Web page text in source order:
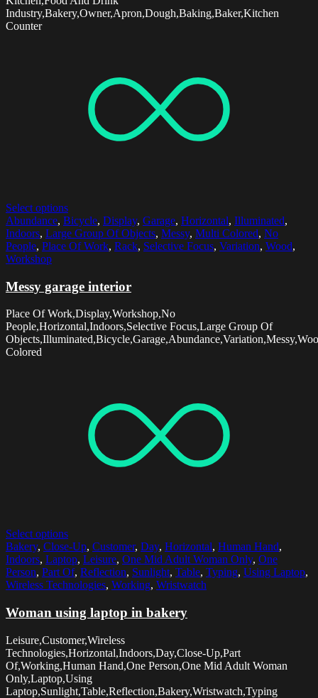
Industry,Bakery,Owner,Apron,Dough,Baking,Baker,Kitchen
Counter
Select options
Abundance, Bicycle, Display, Garage, Horizontal, Illuminated,
Indoors, Large Group Of Objects, Messy, Multi Colored, No
People, Place Of Work, Rack, Selective Focus, Variation, Wood,
Workshop
Messy garage interior
Place Of Work,Display,Workshop,No
People,Horizontal,Indoors,Selective Focus,Large Group Of
Colored
Select options
Bakery, Close-Up, Customer, Day, Horizontal, Human Hand,
Indoors, Laptop, Leisure, One Mid Adult Woman Only, One
Person, Part Of, Reflection, Sunlight, Table, Typing, Using Laptop,
Wireless Technologies, Working, Wristwatch
Woman using laptop in bakery
Leisure,Customer,Wireless
Technologies,Horizontal,Indoors,Day,Close-Up,Part
Of,Working,Human Hand,One Person,One Mid Adult Woman
Only,Laptop,Using
Laptop,Sunlight,Table,Reflection,Bakery,Wristwatch,Typing